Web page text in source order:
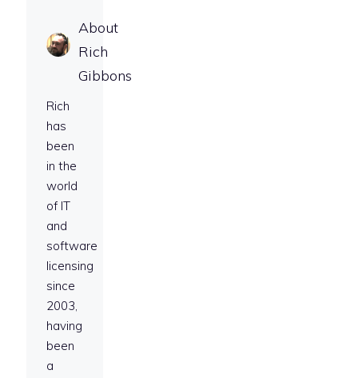
About
Rich
Gibbons
Rich
has
been
in the
world
of IT
and
software
licensing
since
2003,
having
been
a